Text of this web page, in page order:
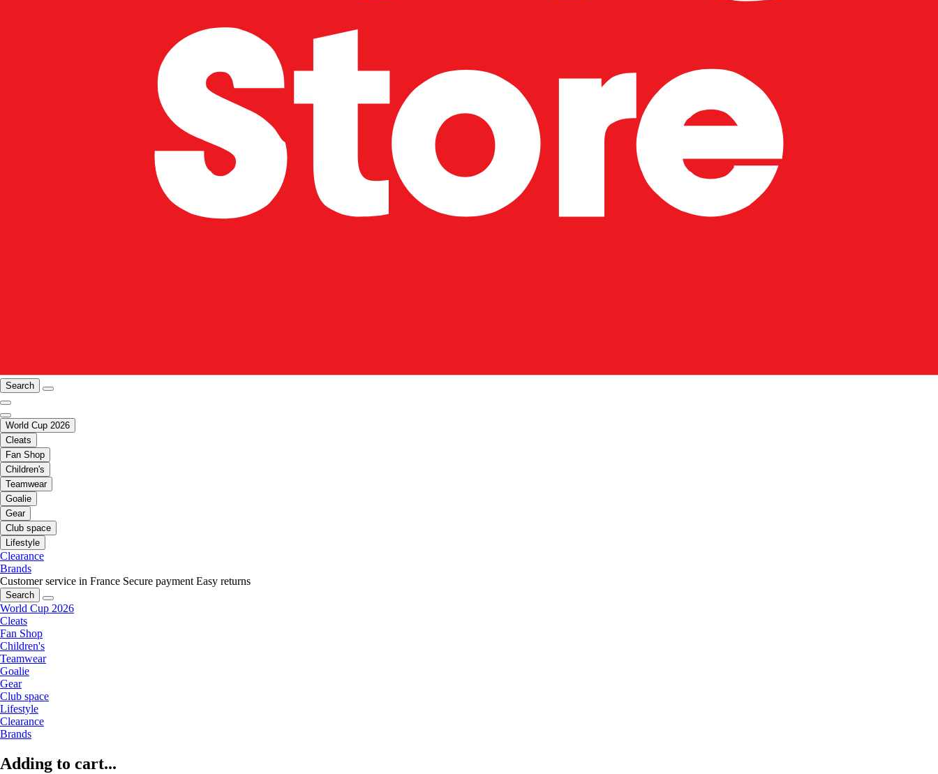
Search
World Cup 2026
Cleats
Fan Shop
Children's
Teamwear
Goalie
Gear
Club space
Lifestyle
Clearance
Brands
Customer service in France Secure payment Easy returns
Search
World Cup 2026
Cleats
Fan Shop
Children's
Teamwear
Goalie
Gear
Club space
Lifestyle
Clearance
Brands
Adding to cart...